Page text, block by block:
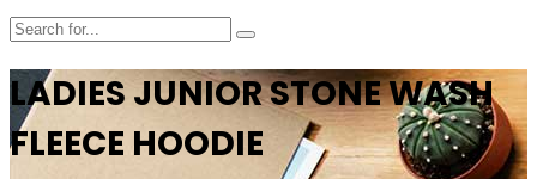
LADIES JUNIOR STONE WASH
FLEECE HOODIE